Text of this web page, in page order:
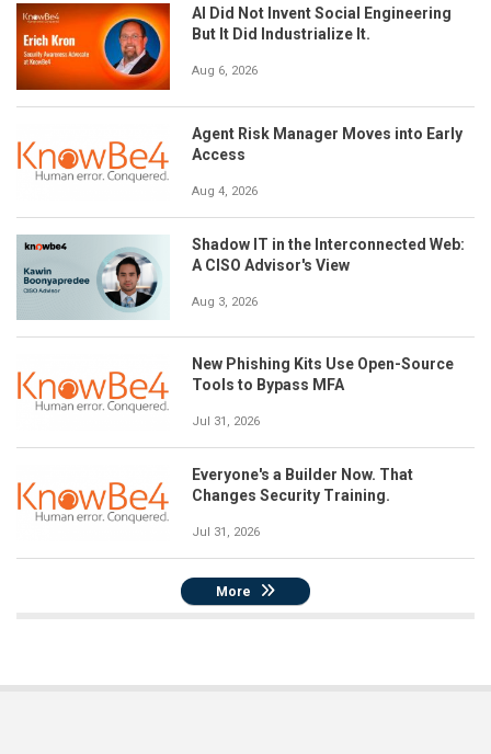
AI Did Not Invent Social Engineering
But It Did Industrialize It.
Aug 6, 2026
Agent Risk Manager Moves into Early
Access
Aug 4, 2026
Shadow IT in the Interconnected Web:
A CISO Advisor's View
Aug 3, 2026
New Phishing Kits Use Open-Source
Tools to Bypass MFA
Jul 31, 2026
Everyone's a Builder Now. That
Changes Security Training.
Jul 31, 2026
More